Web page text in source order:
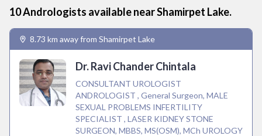
10Andrologists available nearShamirpet Lake.
8.73 km away from Shamirpet Lake
Dr. Ravi Chander Chintala
CONSULTANT UROLOGIST
ANDROLOGIST , General Surgeon, MALE
SEXUAL PROBLEMS INFERTILITY
SPECIALIST , LASER KIDNEY STONE
SURGEON, MBBS, MS(OSM), MCh UROLOGY